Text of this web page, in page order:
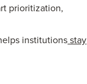
prioritization,
institutionsstay